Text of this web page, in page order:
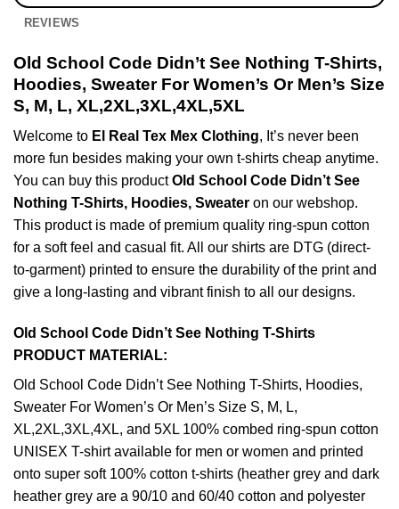
REVIEWS
Old School Code Didn’t See Nothing T-Shirts,
Hoodies, Sweater For Women’s Or Men’s Size
S, M, L, XL,2XL,3XL,4XL,5XL
Welcome to El Real Tex Mex Clothing, It’s never been
more fun besides making your own t-shirts cheap anytime.
You can buy this productOld School Code Didn’t See
Nothing T-Shirts, Hoodies, Sweater on our webshop.
This product is made of premium quality ring-spun cotton
for a soft feel and casual fit. All our shirts are DTG (direct-
to-garment) printed to ensure the durability of the print and
give a long-lasting and vibrant finish to all our designs.
Old School Code Didn’t See Nothing T-Shirts
PRODUCT MATERIAL:
Old School Code Didn’t See Nothing T-Shirts, Hoodies,
Sweater For Women’s Or Men’s Size S, M, L,
XL,2XL,3XL,4XL, and 5XL 100% combed ring-spun cotton
UNISEX T-shirt available for men or women and printed
onto super soft 100% cotton t-shirts (heather grey and dark
heather grey are a 90/10 and 60/40 cotton and polyester